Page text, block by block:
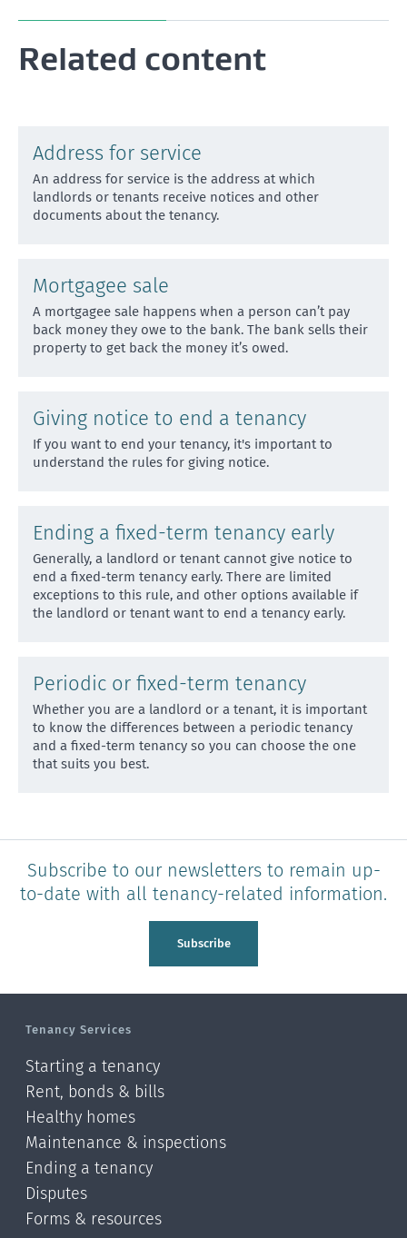
Related content
Address for service
An address for service is the address at which
landlords or tenants receive notices and other
documents about the tenancy.
Mortgagee sale
A mortgagee sale happens when a person can’t pay
back money they owe to the bank. The bank sells their
property to get back the money it’s owed.
Giving notice to end a tenancy
If you want to end your tenancy, it's important to
understand the rules for giving notice.
Ending a fixed-term tenancy early
Generally, a landlord or tenant cannot give notice to
end a fixed-term tenancy early. There are limited
exceptions to this rule, and other options available if
the landlord or tenant want to end a tenancy early.
Periodic or fixed-term tenancy
Whether you are a landlord or a tenant, it is important
to know the differences between a periodic tenancy
and a fixed-term tenancy so you can choose the one
that suits you best.
Subscribe to our newsletters to remain up-
to-date with all tenancy-related information.
Subscribe
Tenancy Services
Starting a tenancy
Rent, bonds & bills
Healthy homes
Maintenance & inspections
Ending a tenancy
Disputes
Forms & resources